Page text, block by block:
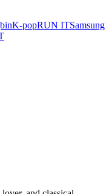
K-popRUN ITSamsung